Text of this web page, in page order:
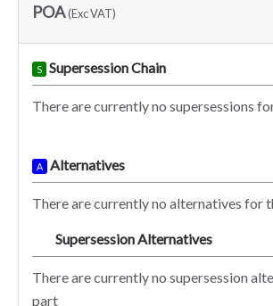
POA(Exc VAT)
S Supersession Chain
There are currently no supersessions
A Alternatives
There are currently no alternatives for
Supersession Alternatives
There are currently no supersession
part